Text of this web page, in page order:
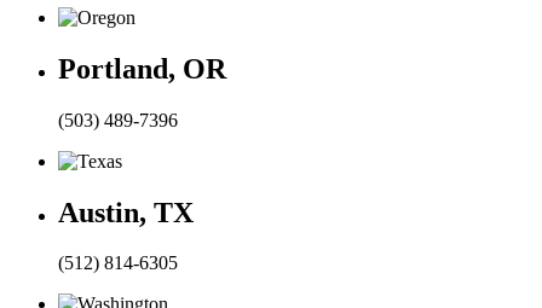
Portland, OR
(503) 489-7396
Austin, TX
(512) 814-6305